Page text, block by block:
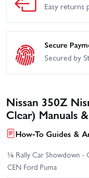
Easy returns
Secure
Secured by
Nissan 350Z
Clear) Manuals
How-To Guides &
⅛ Rally Car Showdown -
CEN Ford Puma